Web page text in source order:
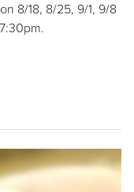
8/18, 8/25, 9/1, 9/8